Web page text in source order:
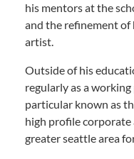
his mentors at the
and the refinement of
artist.
Outside of his
regularly as a
particular known as
high profile
greater seattle area